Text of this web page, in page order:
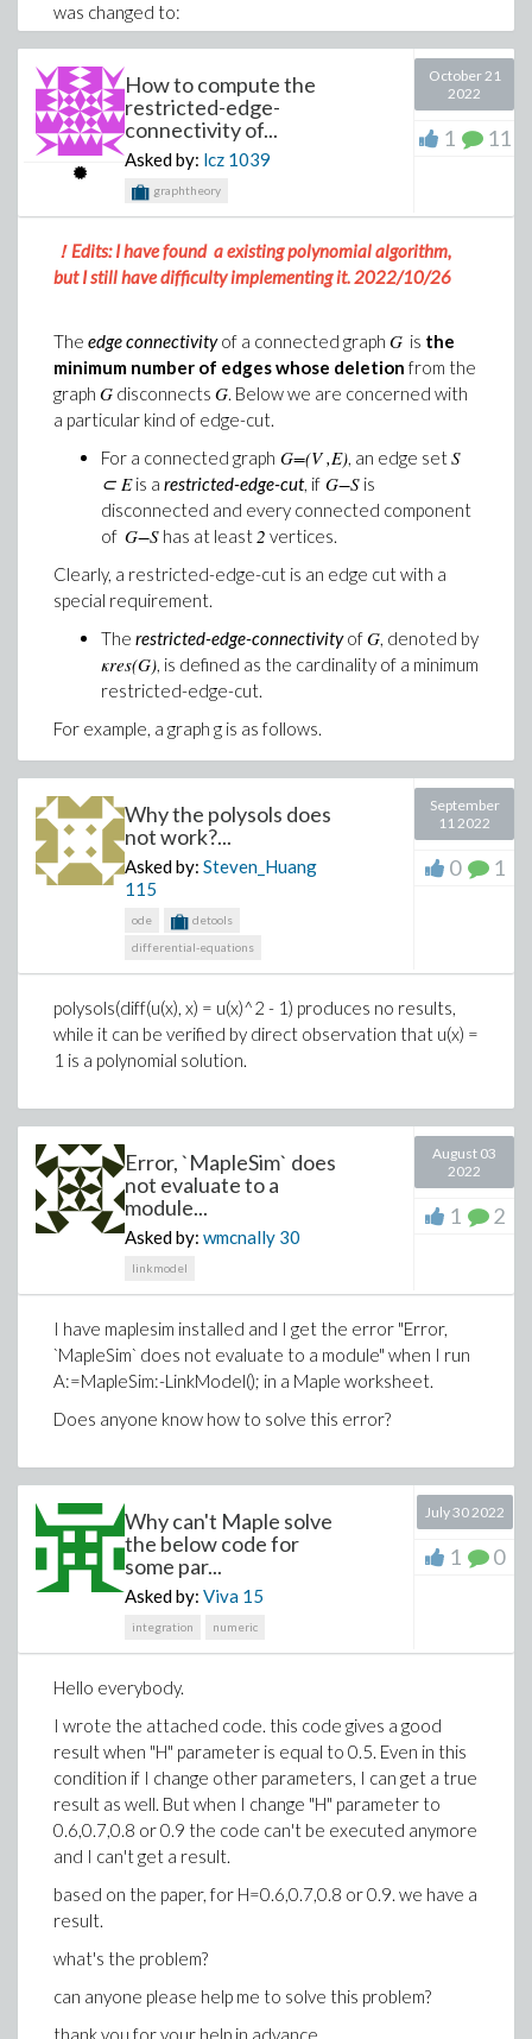
(4)
Download SO(3)_spherical_2.mw
Any input would be appreciated!
was changed to:
E_U8_E1 U8_N208620 LO 16 17
+ VALUE { IF(V(U8_N208706, 0) > 0.5, 5, -5) }
This, of course, is a non ideal workaround which brings
me to question 1,
Spice parser in Syrup?
however when it gets to the Solve portion it throws
the following error:
Solve("file://C:/Users/msavoy/Documents/
Solve: Analyzing SPICE deck "The Apple"
Attached is a copy of the
netlist,inverter_newfet_nonot.txt,I am honestly at a
lost as to what could be throwing the rcopy error
Furthermore, I wanted to test out the Modellica code
generation in Syurp, it appears that it does not like
having subcircuits, as running the test:
L1 1 2 L
C2 3 0 C
L3 3 4 L
C3 4 0 C
Vshort 4 5 0
Rt 5 0 1
.SUBCKT TEST A B C Y
V1 14 15 1
EINT YINT 0 14 15
CINT Y 0 1n
.ENDS TEST
.end
test_c := ToModelica("file://C:/Users/msavoy/
Is it possible to define a sub circuit in a netlist that
is to be converted to Modellica, or do all
subcircuits need to be defined in their own file?
How to compute the
restricted-edge-
connectivity of...
Asked by: lcz 1039
graphtheory
October 21
2022
1 11
！Edits: I have found a existing polynomial algorithm,
but I still have difficulty implementing it. 2022/10/26
The edge connectivityof a connected graph G is the
minimum number of edges whose deletion from the
graph G disconnects G. Below we are concerned with
a particular kind of edge-cut.
For a connected graph G=(V ,E), an edge setS
⊂ Eis a restricted-edge-cut, if G−S is
disconnected and every connected component
of G−S has at least2 vertices.
Clearly, a restricted-edge-cut is an edge cut with a
special requirement.
The restricted-edge-connectivityofG, denoted by
κres(G), is defined as the cardinality of a minimum
restricted-edge-cut.
For example, a graph g is as follows.
edge cut of g. But we can find that if we remove the
edge (0,3), then "3" is a isolated vertex. Similarly, "4" is
a isolated vertex if we remove (0,4). It is not difficult
to find g has exactly the two cut-edges (0,3) and (0,4).
Based on the definition of the
restricted-edge-cuts,
neither {(0,3)} nor {(0,4)} are restricted-edge-cuts.A
minimum restricted-edge-cut is {(0,1),(0,2)} since every
connected component of
2 vertices.
Soκres(g) is 2. My problem is:
Given a graph G, how to calculate the restricted-edge-
connectivity of G? Moreover, how to find a minimum
Why the polysols does
not work?...
Asked by: Steven_Huang
115
ode
detools
differential-equations
September
11 2022
0 1
polysols(diff(u(x), x) = u(x)^2 - 1) produces no results,
while it can be verified by direct observation that u(x) =
1 is a polynomial solution.
Error, `MapleSim` does
not evaluate to a
module...
Asked by: wmcnally 30
linkmodel
August 03
2022
1 2
I have maplesim installed and I get the error "Error,
`MapleSim` does not evaluate to a module" when I run
A:=MapleSim:-LinkModel(); in a Maple worksheet.
Does anyone know how to solve this error?
Why can't Maple solve
the below code for
some par...
Asked by: Viva 15
integration numeric
July 30 2022
1 0
Hello everybody.
I wrote the attached code. this code gives a good
result when "H" parameter is equal to 0.5. Even in this
condition if I change other parameters, I can get a true
result as well. But when I change "H" parameter to
0.6,0.7,0.8 or 0.9 the code can't be executed anymore
and I can't get a result.
based on the paper, for H=0.6,0.7,0.8 or 0.9. we have a
result.
what's the problem?
can anyone please help me to solve this problem?
thank you for your help in advance.